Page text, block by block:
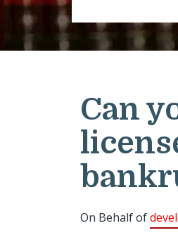
Can
On Behalf of